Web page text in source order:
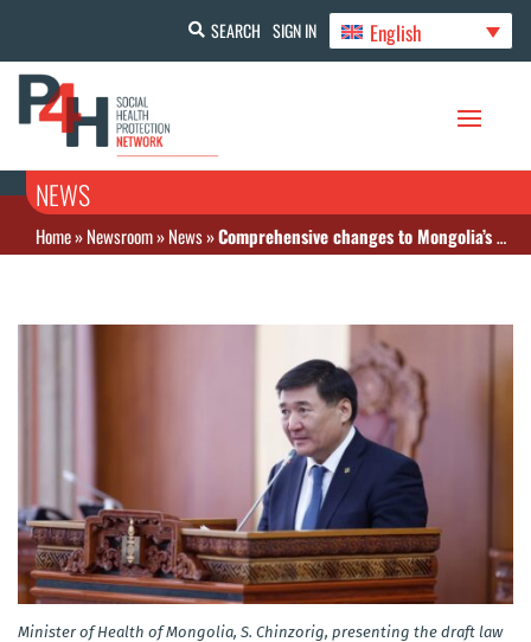
SEARCH SIGN IN English
NEWS
Home»Newsroom»News»Comprehensive changes to Mongolia’s Law on Medicines and Medical Devices include price regulation and other advances
Minister of Health of Mongolia, S. Chinzorig, presenting the draft law